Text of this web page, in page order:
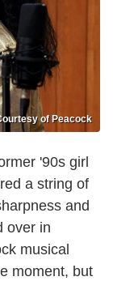
of Peacock
'90s girl
a string of
and
over in
musical
moment, but